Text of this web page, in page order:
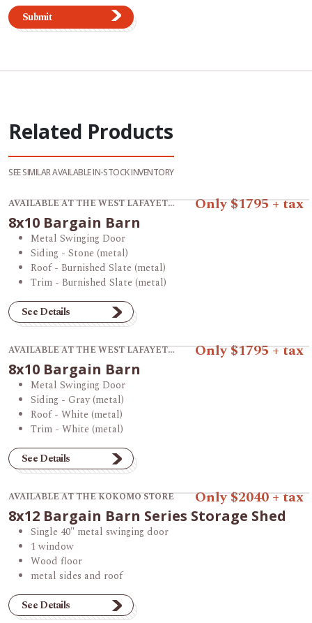
Submit
Related Products
SEE SIMILAR AVAILABLE IN-STOCK INVENTORY
View product 8x10 Bargain Barn.
AVAILABLE AT THE WEST LAFAYETTE STORE Only $1795 + tax
8x10 Bargain Barn
Metal Swinging Door
Siding - Stone (metal)
Roof - Burnished Slate (metal)
Trim - Burnished Slate (metal)
See Details
View product 8x10 Bargain Barn.
AVAILABLE AT THE WEST LAFAYETTE STORE Only $1795 + tax
8x10 Bargain Barn
Metal Swinging Door
Siding - Gray (metal)
Roof - White (metal)
Trim - White (metal)
See Details
View product 8x12 Bargain Barn Series Storage Shed.
AVAILABLE AT THE KOKOMO STORE Only $2040 + tax
8x12 Bargain Barn Series Storage Shed
Single 40" metal swinging door
1 window
Wood floor
metal sides and roof
See Details